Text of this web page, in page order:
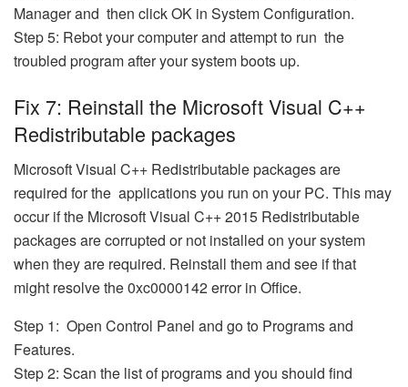
Manager and then click OK in System Configuration.
Step 5: Rebot your computer and attempt to run the
troubled program after your system boots up.
Fix 7: Reinstall the Microsoft Visual C++
Redistributable packages
Microsoft Visual C++ Redistributable packages are
required for the applications you run on your PC. This may
occur if the Microsoft Visual C++ 2015 Redistributable
packages are corrupted or not installed on your system
when they are required. Reinstall them and see if that
might resolve the 0xc0000142 error in Office.
Step 1: Open Control Panel and go to Programs and
Features.
Step 2: Scan the list of programs and you should find